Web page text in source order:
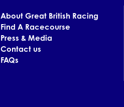
About Great British Racing
Find A Racecourse
Press & Media
Contact us
FAQs